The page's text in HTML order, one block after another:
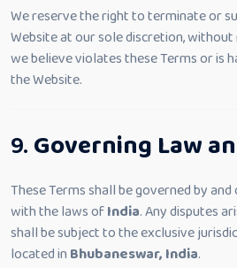
We reserve the right to terminate or
Website at our sole discretion,
we believe violates these Terms or is
the Website.
9.Governing Law
These Terms shall be governed by
with the laws ofIndia. Any disputes
shall be subject to the exclusive
located in Bhubaneswar, India.